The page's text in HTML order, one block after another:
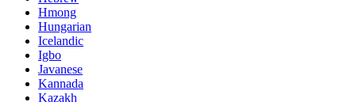
Hmong
Hungarian
Icelandic
Igbo
Javanese
Kannada
Kazakh